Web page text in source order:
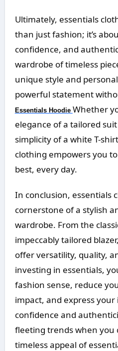
Ultimately, essentials
than just fashion; it’s
confidence, and
wardrobe of timeless
unique style and
powerful statement
Essentials Hoodie Whether
elegance of a tailored
simplicity of a white T-
clothing empowers you
best, every day.
In conclusion, essentials
cornerstone of a stylish
wardrobe. From the
impeccably tailored
offer versatility, quality,
investing in essentials,
fashion sense, reduce
impact, and express
confidence and
fleeting trends when you
timeless appeal of